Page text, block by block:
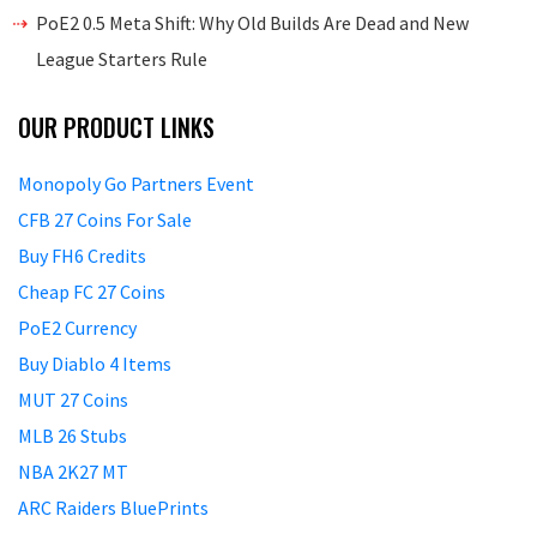
PoE2 0.5 Meta Shift: Why Old Builds Are Dead and New
League Starters Rule
OUR PRODUCT LINKS
Monopoly Go Partners Event
CFB 27 Coins For Sale
Buy FH6 Credits
Cheap FC 27 Coins
PoE2 Currency
Buy Diablo 4 Items
MUT 27 Coins
MLB 26 Stubs
NBA 2K27 MT
ARC Raiders BluePrints